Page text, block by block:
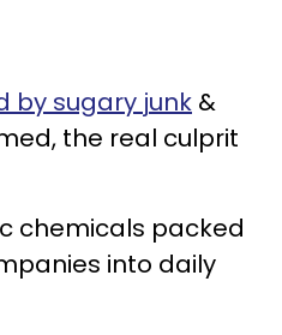
by sugary junk &
the real culprit
chemicals packed
into daily